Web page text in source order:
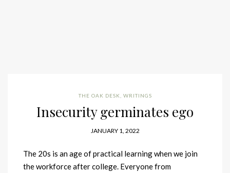
THE OAK DESK WRITINGS
Insecurity germinates ego
JANUARY 1, 2022
The 20s is an age of practical learning when we join
the workforce after college. Everyone from